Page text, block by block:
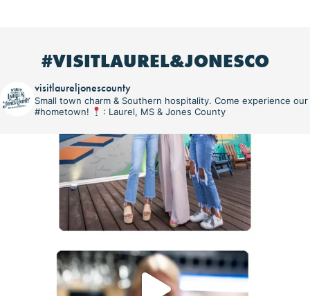
#VISITLAUREL&JONESCO
visitlaureljonescounty
Small town charm & Southern hospitality. Come experience our
#hometown!
: Laurel, MS & Jones County